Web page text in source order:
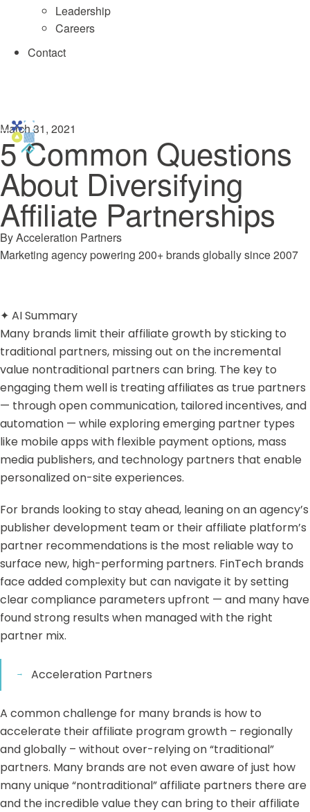
Leadership
Careers
Contact
March 31, 2021
5 Common Questions
About Diversifying
Affiliate Partnerships
ByAcceleration Partners
Marketing agency powering 200+ brands globally since 2007
✦ AI Summary
Many brands limit their affiliate growth by sticking to
traditional partners, missing out on the incremental
value nontraditional partners can bring. The key to
engaging them well is treating affiliates as true partners
— through open communication, tailored incentives, and
automation — while exploring emerging partner types
like mobile apps with flexible payment options, mass
media publishers, and technology partners that enable
personalized on-site experiences.
For brands looking to stay ahead, leaning on an agency’s
publisher development team or their affiliate platform’s
partner recommendations is the most reliable way to
surface new, high-performing partners. FinTech brands
face added complexity but can navigate it by setting
clear compliance parameters upfront — and many have
found strong results when managed with the right
partner mix.
Acceleration Partners
A common challenge for many brands is how to
accelerate their affiliate program growth – regionally
and globally – without over-relying on “traditional”
partners. Many brands are not even aware of just how
many unique “nontraditional” affiliate partners there are
and the incredible value they can bring to their affiliate